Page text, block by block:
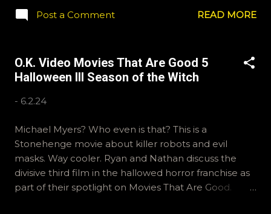
on Hive, Instagram and BlueSky. -N Judge Dredd
Post a Comment READ MORE
O.K. Video Movies That Are Good 5
Halloween III Season of the Witch
- 6.2.24
Michael Myers? Who even is that? This is a
Stonehenge movie about killer robots and evil
masks. Way cooler. Ryan and Nathan discuss the
divisive third film in the hallowed horror franchise as
part of their spotlight on Movies That Are Good.